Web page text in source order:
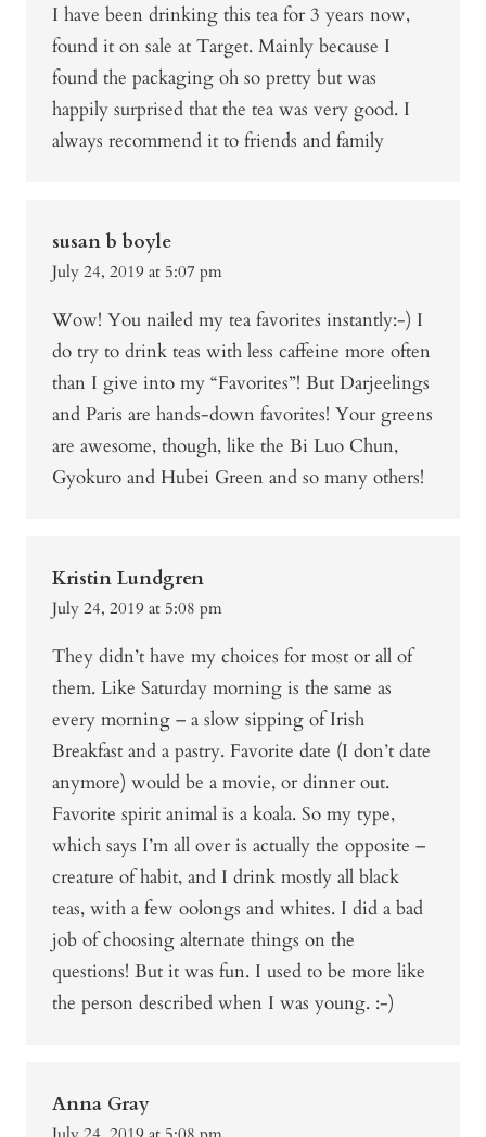
I have been drinking this tea for 3 years now,
found it on sale at Target. Mainly because I
found the packaging oh so pretty but was
happily surprised that the tea was very good. I
always recommend it to friends and family
susan b boyle
July 24, 2019 at 5:07 pm
Wow! You nailed my tea favorites instantly:-) I
do try to drink teas with less caffeine more often
than I give into my “Favorites”! But Darjeelings
and Paris are hands-down favorites! Your greens
are awesome, though, like the Bi Luo Chun,
Gyokuro and Hubei Green and so many others!
Kristin Lundgren
July 24, 2019 at 5:08 pm
They didn’t have my choices for most or all of
them. Like Saturday morning is the same as
every morning – a slow sipping of Irish
Breakfast and a pastry. Favorite date (I don’t date
anymore) would be a movie, or dinner out.
Favorite spirit animal is a koala. So my type,
which says I’m all over is actually the opposite –
creature of habit, and I drink mostly all black
teas, with a few oolongs and whites. I did a bad
job of choosing alternate things on the
questions! But it was fun. I used to be more like
the person described when I was young. :-)
Anna Gray